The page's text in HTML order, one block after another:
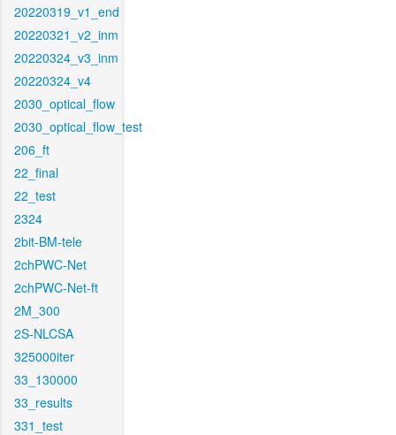
20220319_v1_end
20220321_v2_inm
20220324_v3_inm
20220324_v4
2030_optical_flow
2030_optical_flow_test
206_ft
22_final
22_test
2324
2bit-BM-tele
2chPWC-Net
2chPWC-Net-ft
2M_300
2S-NLCSA
325000iter
33_130000
33_results
331_test